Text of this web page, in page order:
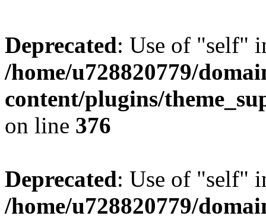
Deprecated: Use of "self"
/home/u728820779/
content/plugins/
on line 376
Deprecated: Use of "self"
/home/u728820779/